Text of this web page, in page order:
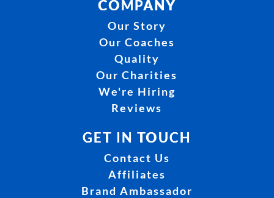
COMPANY
Our Story
Our Coaches
Quality
Our Charities
We're Hiring
Reviews
GET IN TOUCH
Contact Us
Affiliates
Brand Ambassador